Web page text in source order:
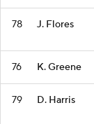
78 J. Flores
76 K. Greene
79 D. Harris